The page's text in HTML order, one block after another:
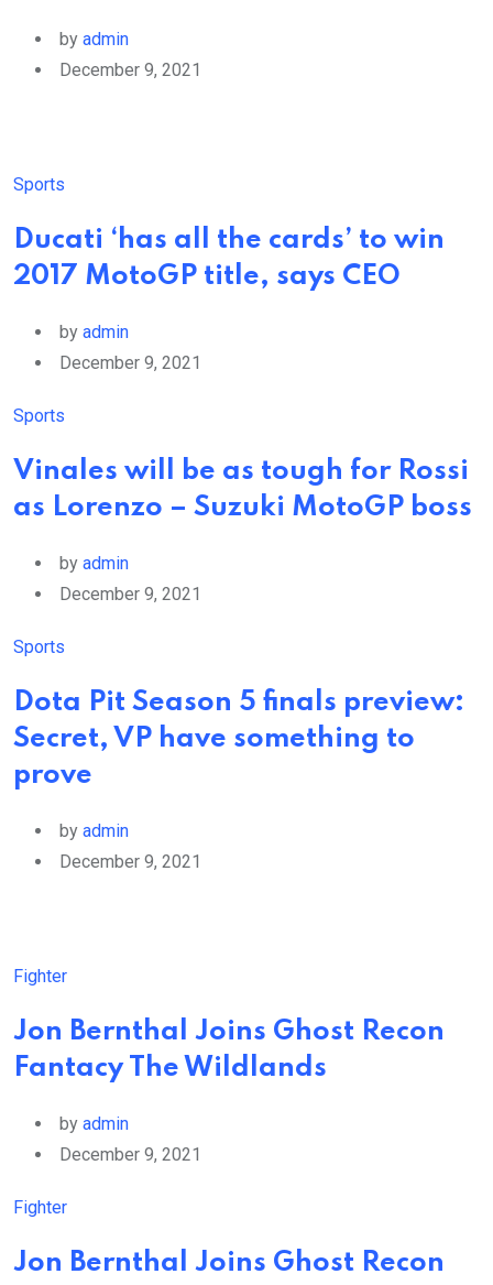
by admin
December 9, 2021
Sports
Ducati ‘has all the cards’ to win
2017 MotoGP title, says CEO
by admin
December 9, 2021
Sports
Vinales will be as tough for Rossi
as Lorenzo – Suzuki MotoGP boss
by admin
December 9, 2021
Sports
Dota Pit Season 5 finals preview:
Secret, VP have something to
prove
by admin
December 9, 2021
Fighter
Jon Bernthal Joins Ghost Recon
Fantacy The Wildlands
by admin
December 9, 2021
Fighter
Jon Bernthal Joins Ghost Recon